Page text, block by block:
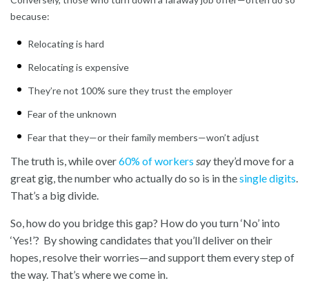
because:
Relocating is hard
Relocating is expensive
They’re not 100% sure they trust the employer
Fear of the unknown
Fear that they—or their family members—won’t adjust
The truth is, while over60% of workers saythey’d move for a
great gig, the number who actually do so is in thesingle digits.
That’s a big divide.
So, how do you bridge this gap? How do you turn ‘No’ into
‘Yes!’? By showing candidates that you’ll deliver on their
hopes, resolve their worries—and support them every step of
the way. That’s where we come in.